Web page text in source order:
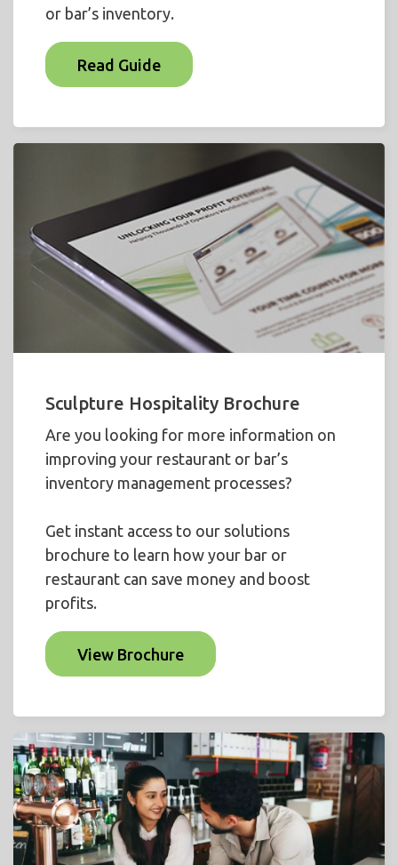
or bar’s inventory.
Read Guide
Sculpture Hospitality Brochure
Are you looking for more information on
improving your restaurant or bar’s
inventory management processes?
Get instant access to our solutions
brochure to learn how your bar or
restaurant can save money and boost
profits.
View Brochure